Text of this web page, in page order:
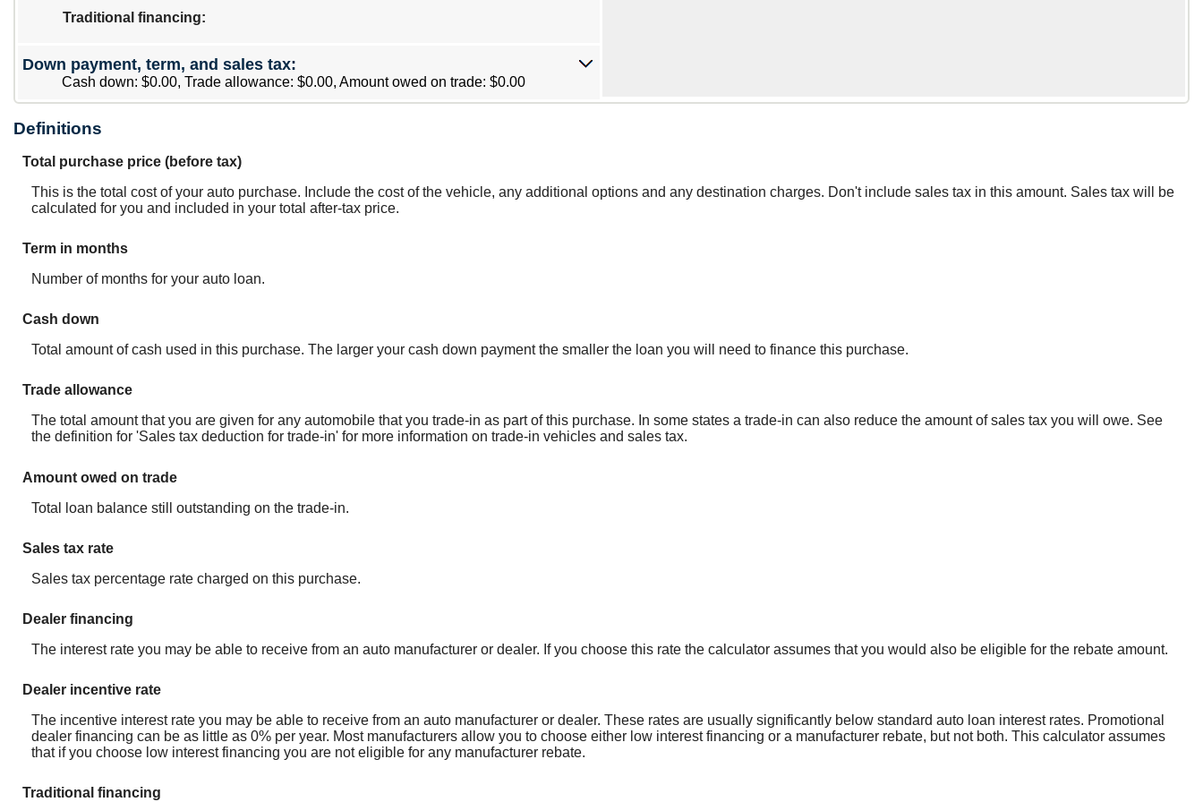
Traditional financing:
Down payment, term, and sales tax:
Cash down: $0.00, Trade allowance: $0.00, Amount owed on trade: $0.00
Definitions
Total purchase price (before tax)
This is the total cost of your auto purchase. Include the cost of the vehicle, any additional options and any destination charges. Don't include sales tax in this amount. Sales tax will be
calculated for you and included in your total after-tax price.
Term in months
Number of months for your auto loan.
Cash down
Total amount of cash used in this purchase. The larger your cash down payment the smaller the loan you will need to finance this purchase.
Trade allowance
The total amount that you are given for any automobile that you trade-in as part of this purchase. In some states a trade-in can also reduce the amount of sales tax you will owe. See
the definition for 'Sales tax deduction for trade-in' for more information on trade-in vehicles and sales tax.
Amount owed on trade
Total loan balance still outstanding on the trade-in.
Sales tax rate
Sales tax percentage rate charged on this purchase.
Dealer financing
The interest rate you may be able to receive from an auto manufacturer or dealer. If you choose this rate the calculator assumes that you would also be eligible for the rebate amount.
Dealer incentive rate
The incentive interest rate you may be able to receive from an auto manufacturer or dealer. These rates are usually significantly below standard auto loan interest rates. Promotional
dealer financing can be as little as 0% per year. Most manufacturers allow you to choose either low interest financing or a manufacturer rebate, but not both. This calculator assumes
that if you choose low interest financing you are not eligible for any manufacturer rebate.
Traditional financing